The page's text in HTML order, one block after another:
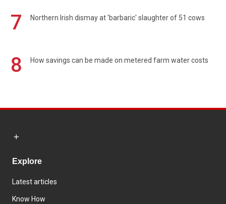
7 Northern Irish dismay at 'barbaric' slaughter of 51 cows
8 How savings can be made on metered farm water costs
Explore
Latest articles
Know How